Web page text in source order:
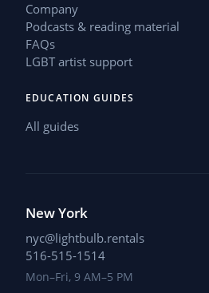
Company
Podcasts & reading material
FAQs
LGBT artist support
EDUCATION GUIDES
All guides
New York
nyc@lightbulb.rentals
516-515-1514
Mon–Fri, 9 AM–5 PM